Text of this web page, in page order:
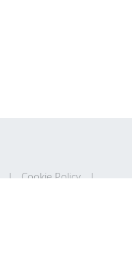
Cookie Policy